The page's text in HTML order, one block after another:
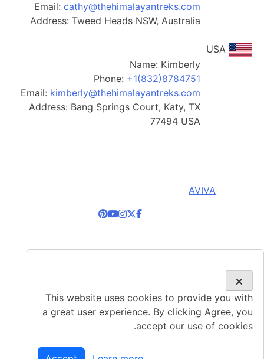
Email: cathy@thehimalayantreks.com
Address: Tweed Heads NSW, Australia
Name: Kimberly
Phone: +1(832)8784751
Email: kimberly@thehimalayantreks.com
Address: Bang Springs Court, Katy, TX
77494 USA
AVIVA
This website uses cookies to provide you with
a great user experience. By clicking Agree, you
accept our use of cookies.